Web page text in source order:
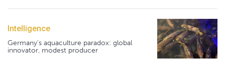
Intelligence
Germany's aquaculture paradox: global
innovator, modest producer